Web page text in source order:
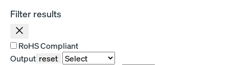
Filter results
RoHS Compliant
Output reset